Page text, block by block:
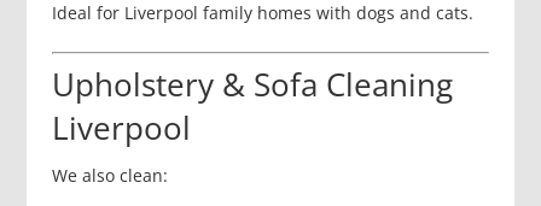
Ideal for Liverpool family homes with dogs and cats.
Upholstery & Sofa Cleaning
Liverpool
We also clean: